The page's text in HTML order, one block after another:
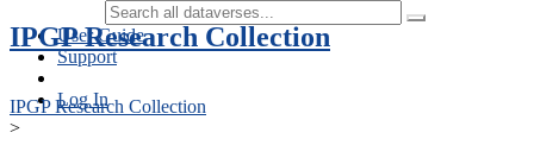
User Guide
Support
Log In
IPGP Research Collection
IPGP Research Collection
>